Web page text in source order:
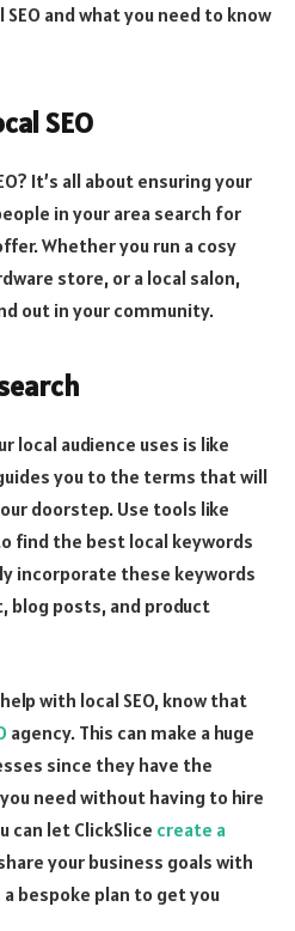
and what you need to know
SEO
It’s all about ensuring your
in your area search for
Whether you run a cosy
store, or a local salon,
out in your community.
local audience uses is like
you to the terms that will
doorstep. Use tools like
find the best local keywords
incorporate these keywords
blog posts, and product
with local SEO, know that
agency. This can make a huge
since they have the
need without having to hire
can let ClickSlice create a
your business goals with
bespoke plan to get you